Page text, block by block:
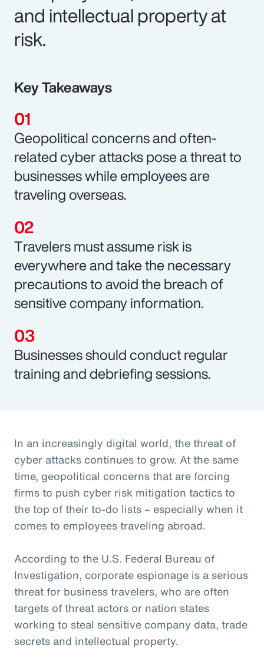
and intellectual property at
risk.
Key Takeaways
Geopolitical concerns and often-
related cyber attacks pose a threat to
businesses while employees are
traveling overseas.
Travelers must assume risk is
everywhere and take the necessary
precautions to avoid the breach of
sensitive company information.
Businesses should conduct regular
training and debriefing sessions.
In an increasingly digital world, the threat of
cyber attacks continues to grow. At the same
time, geopolitical concerns that are forcing
firms to push cyber risk mitigation tactics to
the top of their to-do lists – especially when it
comes to employees traveling abroad.
According to the U.S. Federal Bureau of
Investigation, corporate espionage is a serious
threat for business travelers, who are often
targets of threat actors or nation states
working to steal sensitive company data, trade
secrets and intellectual property.